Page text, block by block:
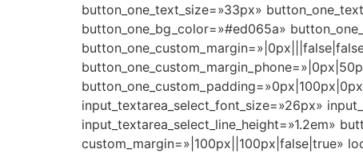
button_one_text_size=»33px»
button_one_bg_color=»#ed065a»
input_textarea_select_font_size=»26px»
input_textarea_select_line_height=»1.2em»
custom_margin=»|100px||100px|false|true»